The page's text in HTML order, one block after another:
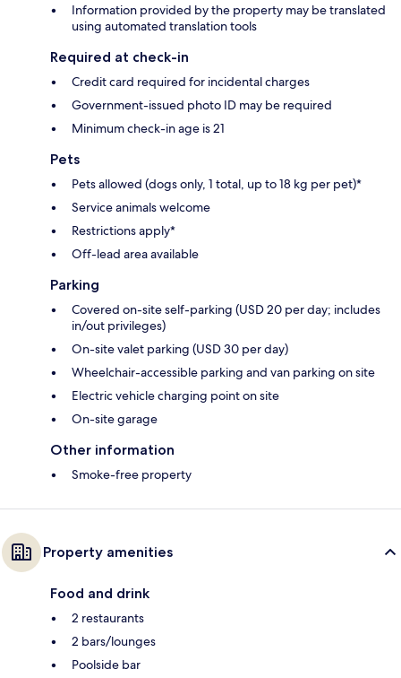
Information provided by the property may be translated
using automated translation tools
Required at check-in
Credit card required for incidental charges
Government-issued photo ID may be required
Minimum check-in age is 21
Pets
Pets allowed (dogs only, 1 total, up to 18 kg per pet)*
Service animals welcome
Restrictions apply*
Off-lead area available
Parking
Covered on-site self-parking (USD 20 per day; includes
in/out privileges)
On-site valet parking (USD 30 per day)
Wheelchair-accessible parking and van parking on site
Electric vehicle charging point on site
On-site garage
Other information
Smoke-free property
Property amenities
Food and drink
2 restaurants
2 bars/lounges
Poolside bar